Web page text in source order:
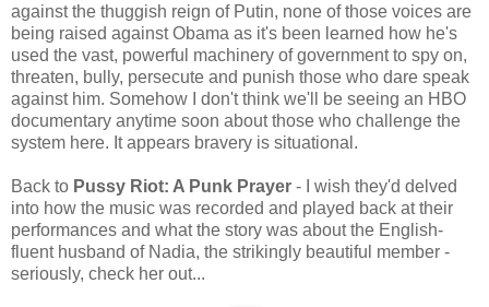
against the thuggish reign of Putin, none of those voices are
being raised against Obama as it's been learned how he's
used the vast, powerful machinery of government to spy on,
threaten, bully, persecute and punish those who dare speak
against him. Somehow I don't think we'll be seeing an HBO
documentary anytime soon about those who challenge the
system here. It appears bravery is situational.
Back to Pussy Riot: A Punk Prayer - I wish they'd delved
into how the music was recorded and played back at their
performances and what the story was about the English-
fluent husband of Nadia, the strikingly beautiful member -
seriously, check her out...